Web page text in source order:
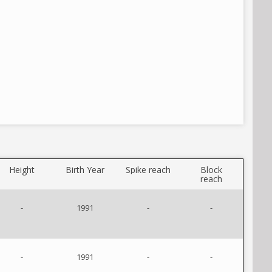
Height Birth Year Spike reach Block
reach
- 1991 - -
- 1991 - -